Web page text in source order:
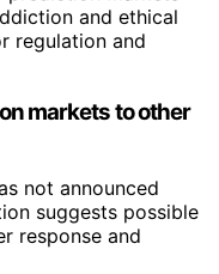
and ethical
regulation and
markets to other
not announced
suggests possible
response and